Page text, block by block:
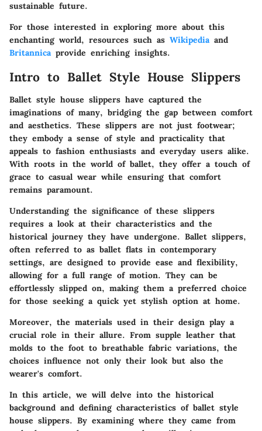
sustainable future.
For those interested in exploring more about this
enchanting world, resources such as Wikipediaand
Britannicaprovide enriching insights.
Intro to Ballet Style House Slippers
Ballet style house slippers have captured the
imaginations of many, bridging the gap between comfort
and aesthetics. These slippers are not just footwear;
they embody a sense of style and practicality that
appeals to fashion enthusiasts and everyday users alike.
With roots in the world of ballet, they offer a touch of
grace to casual wear while ensuring that comfort
remains paramount.
Understanding the significance of these slippers
requires a look at their characteristics and the
historical journey they have undergone. Ballet slippers,
often referred to as ballet flats in contemporary
settings, are designed to provide ease and flexibility,
allowing for a full range of motion. They can be
effortlessly slipped on, making them a preferred choice
for those seeking a quick yet stylish option at home.
Moreover, the materials used in their design play a
crucial role in their allure. From supple leather that
molds to the foot to breathable fabric variations, the
choices influence not only their look but also the
wearer's comfort.
In this article, we will delve into the historical
background and defining characteristics of ballet style
house slippers. By examining where they came from